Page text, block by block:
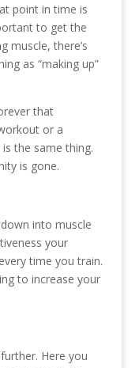
point in time is
to get the
muscle, there’s
as “making up”
that
or a
the same thing.
is gone.
into muscle
your
time you train.
to increase your
Here you